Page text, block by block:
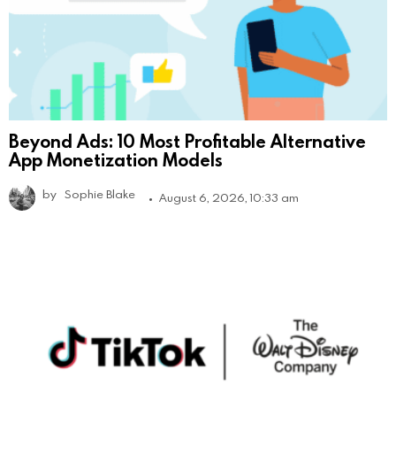
Beyond Ads: 10 Most Profitable Alternative
App Monetization Models
by Sophie Blake August 6, 2026, 10:33 am